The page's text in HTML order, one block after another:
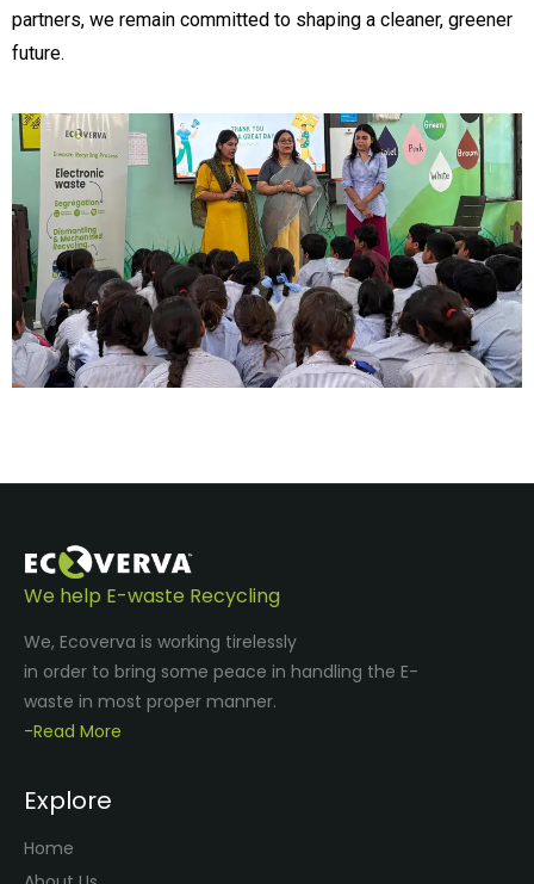
partners, we remain committed to shaping a cleaner, greener
future.
We help E-waste Recycling
We, Ecoverva is working tirelessly
in order to bring some peace in handling the E-
waste in most proper manner.
-Read More
Explore
Home